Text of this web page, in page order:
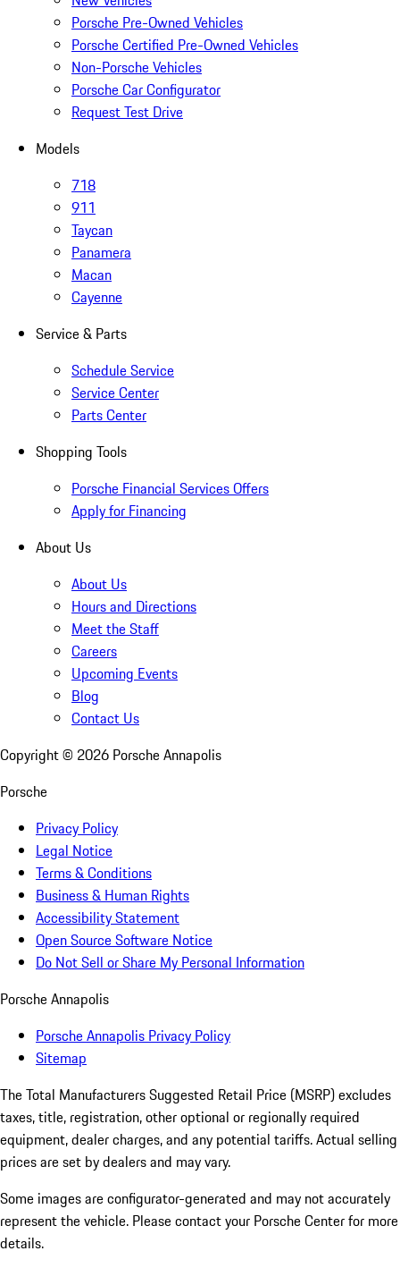
Porsche Pre-Owned Vehicles
Porsche Certified Pre-Owned Vehicles
Non-Porsche Vehicles
Porsche Car Configurator
Request Test Drive
Models
718
911
Taycan
Panamera
Macan
Cayenne
Service & Parts
Schedule Service
Service Center
Parts Center
Shopping Tools
Porsche Financial Services Offers
Apply for Financing
About Us
About Us
Hours and Directions
Meet the Staff
Careers
Upcoming Events
Blog
Contact Us
Copyright © 2026 Porsche Annapolis
Porsche
Privacy Policy
Legal Notice
Terms & Conditions
Business & Human Rights
Accessibility Statement
Open Source Software Notice
Do Not Sell or Share My Personal Information
Porsche Annapolis
Porsche Annapolis Privacy Policy
Sitemap
The Total Manufacturers Suggested Retail Price (MSRP) excludes
taxes, title, registration, other optional or regionally required
equipment, dealer charges, and any potential tariffs. Actual selling
prices are set by dealers and may vary.
Some images are configurator-generated and may not accurately
represent the vehicle. Please contact your Porsche Center for more
details.